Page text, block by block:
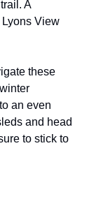
A
View
these
an even
and head
to stick to